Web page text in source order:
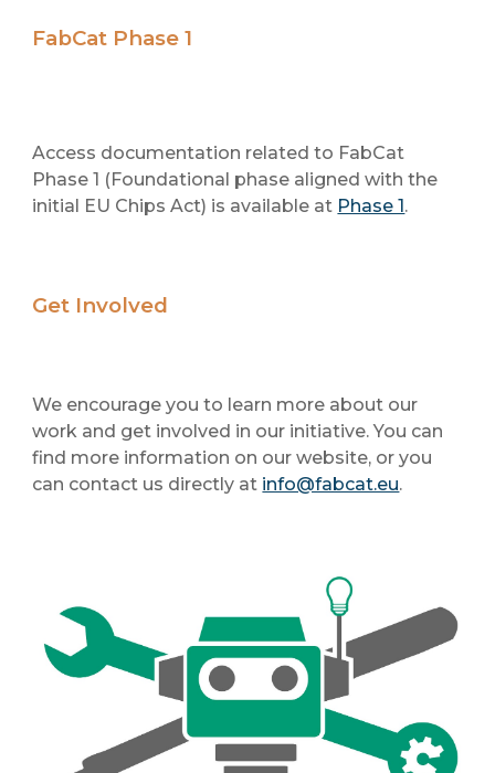
FabCat Phase 1
Access documentation related to FabCat
Phase 1 (Foundational phase aligned with the
initial EU Chips Act) is available at Phase 1.
Get Involved
We encourage you to learn more about our
work and get involved in our initiative. You can
find more information on our website, or you
can contact us directly at info@fabcat.eu.